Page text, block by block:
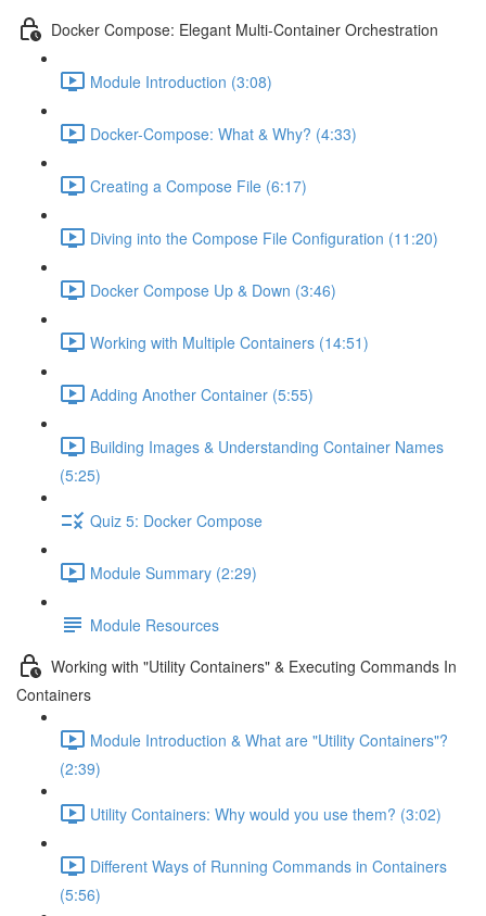
Docker Compose: Elegant Multi-Container Orchestration
Module Introduction (3:08)
Docker-Compose: What & Why? (4:33)
Creating a Compose File (6:17)
Diving into the Compose File Configuration (11:20)
Docker Compose Up & Down (3:46)
Working with Multiple Containers (14:51)
Adding Another Container (5:55)
Building Images & Understanding Container Names
(5:25)
Quiz 5: Docker Compose
Module Summary (2:29)
Module Resources
Working with "Utility Containers" & Executing Commands In
Containers
Module Introduction & What are "Utility Containers"?
(2:39)
Utility Containers: Why would you use them? (3:02)
Different Ways of Running Commands in Containers
(5:56)